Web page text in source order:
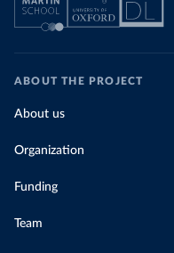
ABOUT THE PROJECT
About us
Organization
Funding
Team